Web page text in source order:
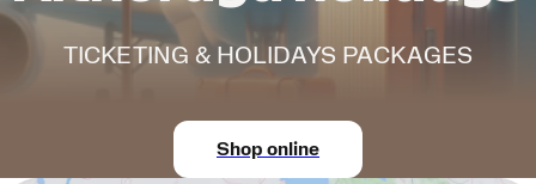
TICKETING & HOLIDAYS PACKAGES
Shop online